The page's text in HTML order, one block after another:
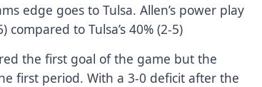
edge goes to Tulsa. Allen’s power play
compared to Tulsa’s 40% (2-5)
the first goal of the game but the
first period. With a 3-0 deficit after the